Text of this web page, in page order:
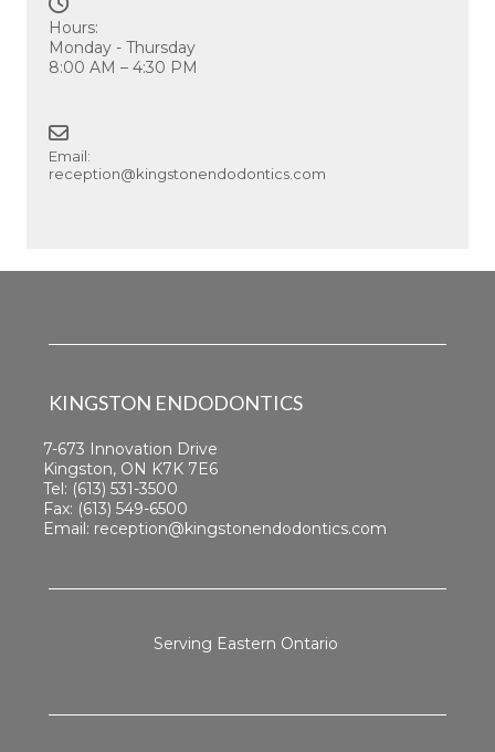
Hours:
Monday - Thursday
8:00 AM – 4:30 PM
Email:
reception@kingstonendodontics.com
KINGSTON ENDODONTICS
7-673 Innovation Drive
Kingston, ON K7K 7E6
Tel: (613) 531-3500
Fax: (613) 549-6500
Email: reception@kingstonendodontics.com
Serving Eastern Ontario